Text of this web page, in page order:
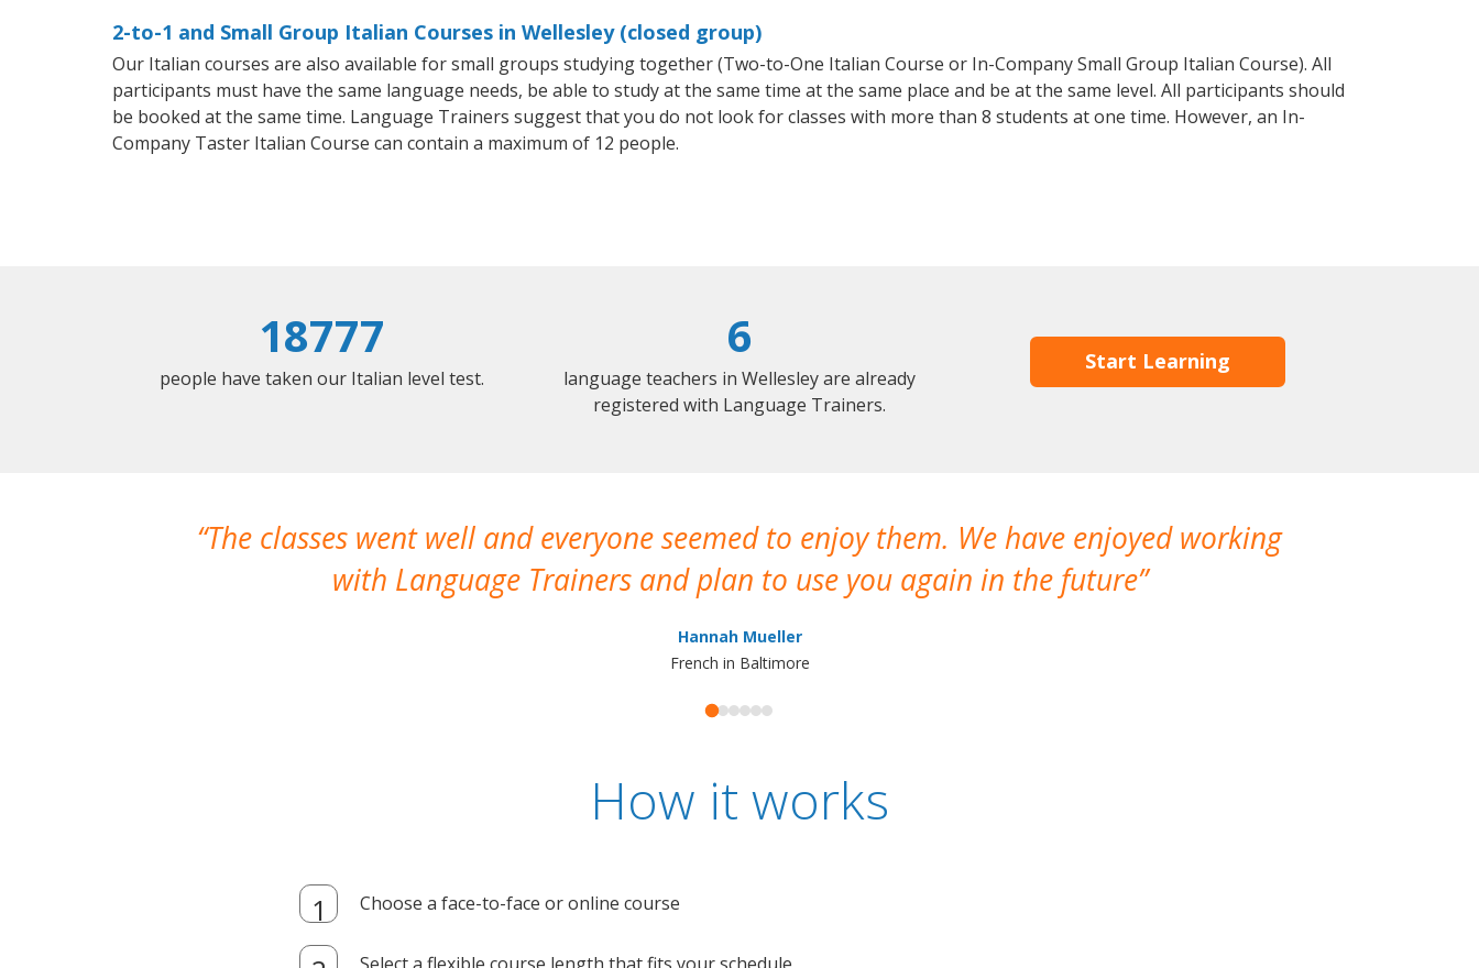
2-to-1 and Small Group Italian Courses in Wellesley (closed group)
Our Italian courses are also available for small groups studying together (Two-to-One Italian Course or In-Company Small Group Italian Course). All
participants must have the same language needs, be able to study at the same time at the same place and be at the same level. All participants should
be booked at the same time. Language Trainers suggest that you do not look for classes with more than 8 students at one time. However, an In-
Company Taster Italian Course can contain a maximum of 12 people.
18777
people have taken our Italian level test.
6
language teachers in Wellesley are already
registered with Language Trainers.
Start Learning
The classes went well and everyone seemed to enjoy them. We have enjoyed working
with Language Trainers and plan to use you again in the future
Hannah Mueller
French in Baltimore
How it works
Choose a face-to-face or online course